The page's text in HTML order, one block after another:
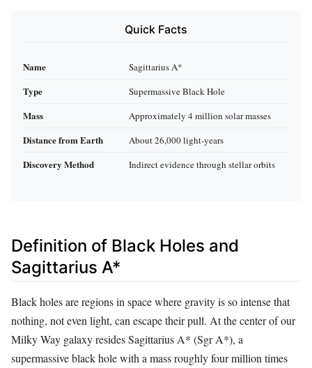
Quick Facts
Name Sagittarius A*
Type Supermassive Black Hole
Mass Approximately 4 million solar masses
Distance from Earth About 26,000 light-years
Discovery Method Indirect evidence through stellar orbits
Definition of Black Holes and
Sagittarius A*
Black holes are regions in space where gravity is so intense that
nothing, not even light, can escape their pull. At the center of our
Milky Way galaxy resides Sagittarius A* (Sgr A*), a
supermassive black hole with a mass roughly four million times